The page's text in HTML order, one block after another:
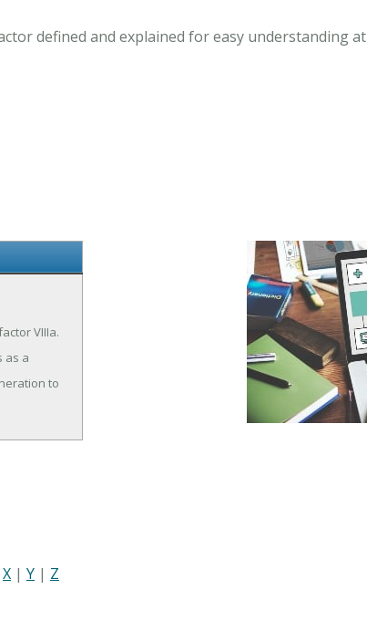
defined and explained for easy understanding
VIIIa.
as a
to
X | Y | Z